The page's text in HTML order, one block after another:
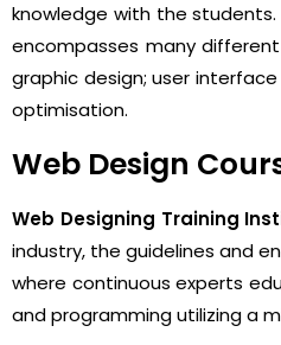
knowledge with the
encompasses many
graphic design; user
optimisation.
Web Design
Web Designing Training
industry, the guidelines and
where continuous experts
and programming utilizing a